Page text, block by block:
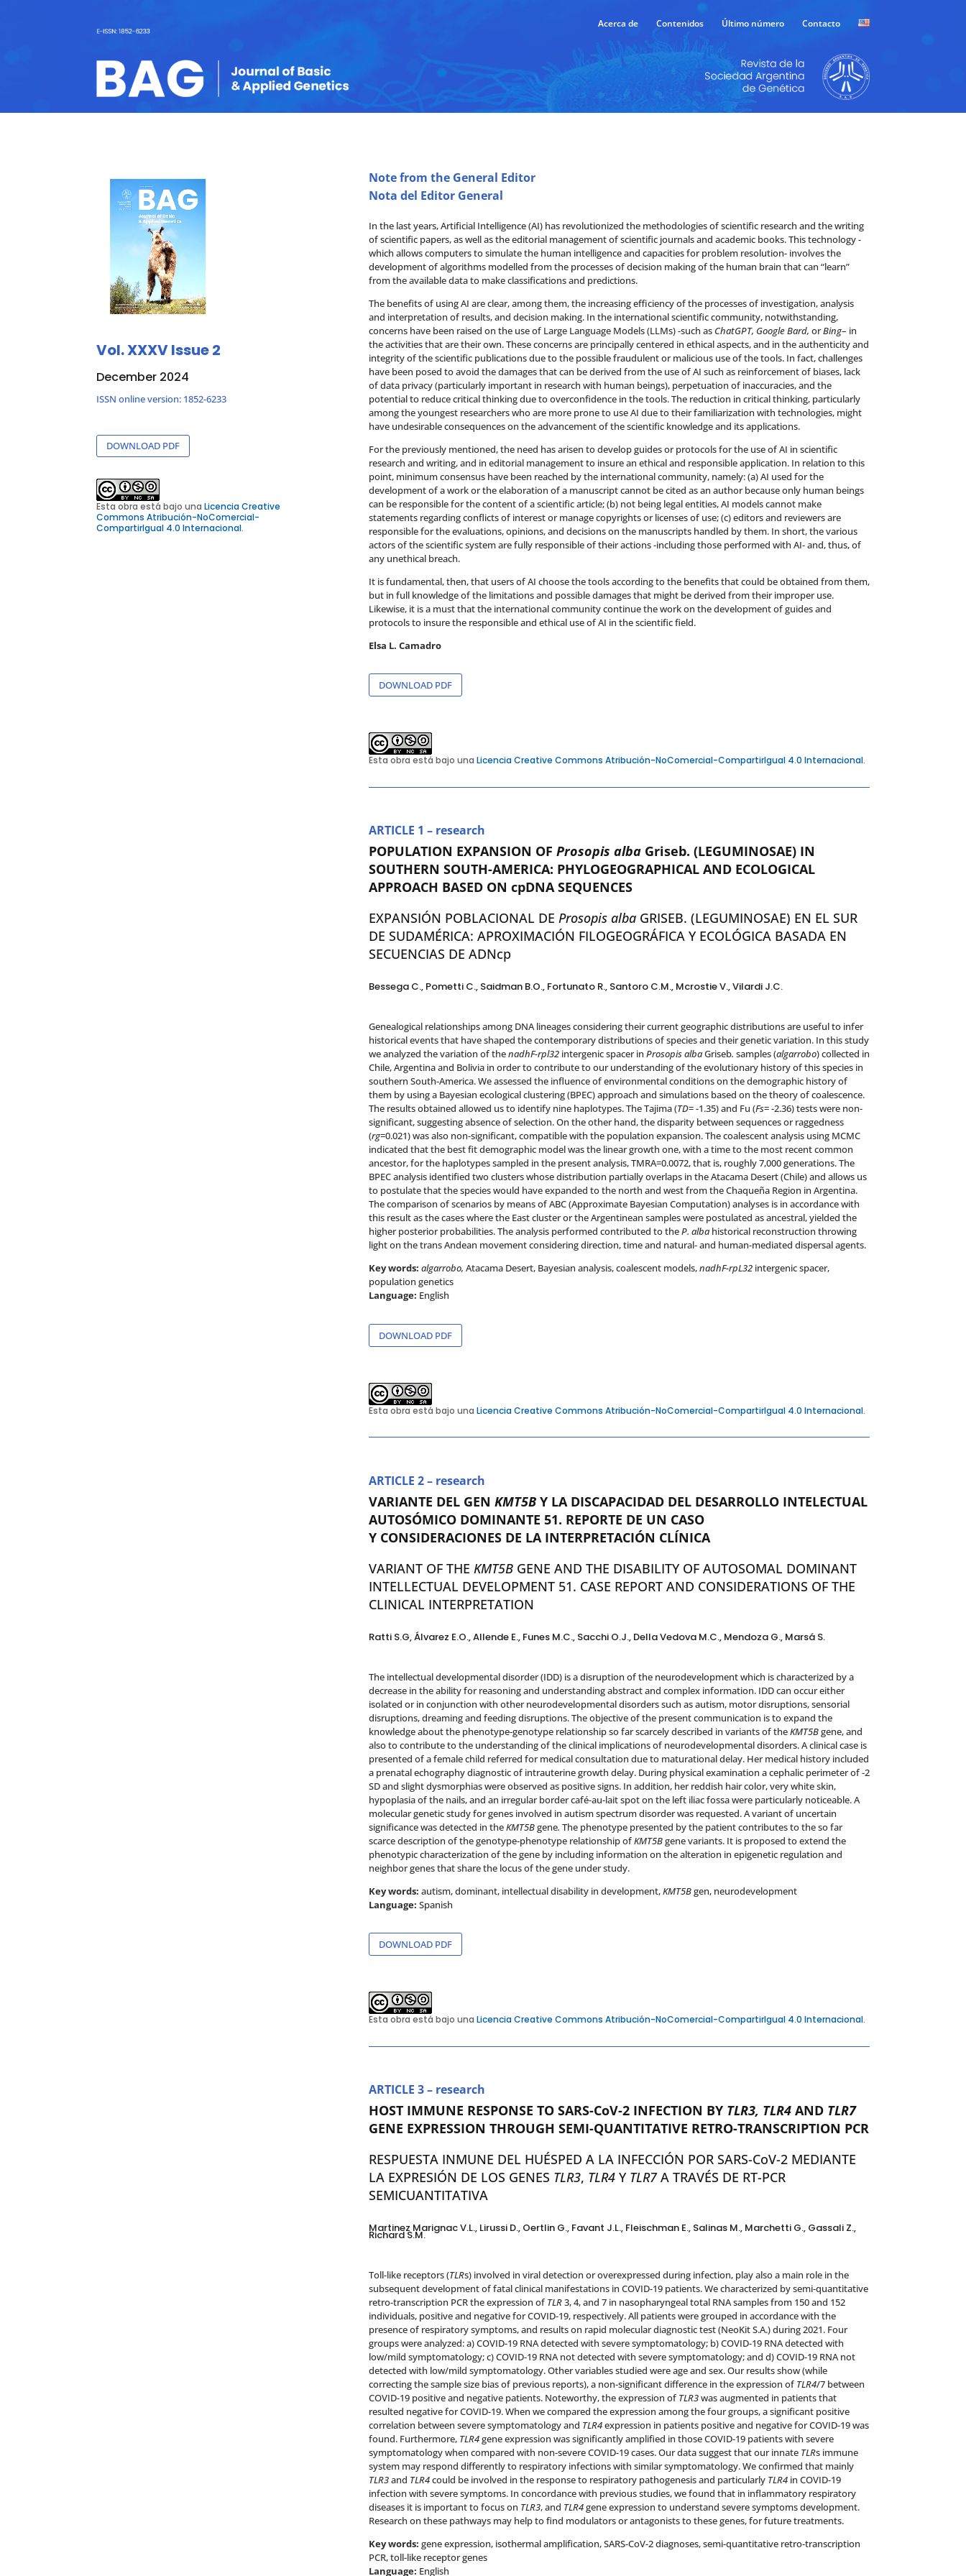
Acerca de Contenidos Último número Contacto
Vol. XXXV Issue 2
December 2024
ISSN online version: 1852-6233
DOWNLOAD PDF
Esta obra está bajo unaLicencia Creative
Commons Atribución-NoComercial-
CompartirIgual 4.0 Internacional.
Note from the General Editor
Nota del Editor General
In the last years, Artificial Intelligence (AI) has revolutionized the methodologies of scientific research and the writing
of scientific papers, as well as the editorial management of scientific journals and academic books. This technology -
which allows computers to simulate the human intelligence and capacities for problem resolution- involves the
development of algorithms modelled from the processes of decision making of the human brain that can “learn”
from the available data to make classifications and predictions.
The benefits of using AI are clear, among them, the increasing efficiency of the processes of investigation, analysis
and interpretation of results, and decision making. In the international scientific community, notwithstanding,
concerns have been raised on the use of Large Language Models (LLMs) -such as ChatGPT, Google Bard, orBing– in
the activities that are their own. These concerns are principally centered in ethical aspects, and in the authenticity and
integrity of the scientific publications due to the possible fraudulent or malicious use of the tools. In fact, challenges
have been posed to avoid the damages that can be derived from the use of AI such as reinforcement of biases, lack
of data privacy (particularly important in research with human beings), perpetuation of inaccuracies, and the
potential to reduce critical thinking due to overconfidence in the tools. The reduction in critical thinking, particularly
among the youngest researchers who are more prone to use AI due to their familiarization with technologies, might
have undesirable consequences on the advancement of the scientific knowledge and its applications.
For the previously mentioned, the need has arisen to develop guides or protocols for the use of AI in scientific
research and writing, and in editorial management to insure an ethical and responsible application. In relation to this
point, minimum consensus have been reached by the international community, namely: (a) AI used for the
development of a work or the elaboration of a manuscript cannot be cited as an author because only human beings
can be responsible for the content of a scientific article; (b) not being legal entities, AI models cannot make
statements regarding conflicts of interest or manage copyrights or licenses of use; (c) editors and reviewers are
responsible for the evaluations, opinions, and decisions on the manuscripts handled by them. In short, the various
actors of the scientific system are fully responsible of their actions -including those performed with AI- and, thus, of
any unethical breach.
It is fundamental, then, that users of AI choose the tools according to the benefits that could be obtained from them,
but in full knowledge of the limitations and possible damages that might be derived from their improper use.
Likewise, it is a must that the international community continue the work on the development of guides and
protocols to insure the responsible and ethical use of AI in the scientific field.
Elsa L. Camadro
DOWNLOAD PDF
Esta obra está bajo una Licencia Creative Commons Atribución-NoComercial-CompartirIgual 4.0 Internacional.
ARTICLE 1 – research
POPULATION EXPANSION OF Prosopis alba Griseb. (LEGUMINOSAE) IN
SOUTHERN SOUTH-AMERICA: PHYLOGEOGRAPHICAL AND ECOLOGICAL
APPROACH BASED ON cpDNA SEQUENCES
EXPANSIÓN POBLACIONAL DE Prosopis alba GRISEB. (LEGUMINOSAE) EN EL SUR
DE SUDAMÉRICA: APROXIMACIÓN FILOGEOGRÁFICA Y ECOLÓGICA BASADA EN
SECUENCIAS DE ADNcp
Bessega C., Pometti C., Saidman B.O., Fortunato R., Santoro C.M., Mcrostie V., Vilardi J.C.
Genealogical relationships among DNA lineages considering their current geographic distributions are useful to infer
historical events that have shaped the contemporary distributions of species and their genetic variation. In this study
we analyzed the variation of thenadhF-rpl32intergenic spacer in Prosopis albaGriseb. samples (algarrobo) collected in
Chile, Argentina and Bolivia in order to contribute to our understanding of the evolutionary history of this species in
southern South-America. We assessed the influence of environmental conditions on the demographic history of
them by using a Bayesian ecological clustering (BPEC) approach and simulations based on the theory of coalescence.
The results obtained allowed us to identify nine haplotypes. The Tajima (TD= -1.35) and Fu (Fs= -2.36) tests were non-
significant, suggesting absence of selection. On the other hand, the disparity between sequences or raggedness
(rg=0.021) was also non-significant, compatible with the population expansion. The coalescent analysis using MCMC
indicated that the best fit demographic model was the linear growth one, with a time to the most recent common
ancestor, for the haplotypes sampled in the present analysis, TMRA=0.0072, that is, roughly 7,000 generations. The
BPEC analysis identified two clusters whose distribution partially overlaps in the Atacama Desert (Chile) and allows us
to postulate that the species would have expanded to the north and west from the Chaqueña Region in Argentina.
The comparison of scenarios by means of ABC (Approximate Bayesian Computation) analyses is in accordance with
this result as the cases where the East cluster or the Argentinean samples were postulated as ancestral, yielded the
higher posterior probabilities. The analysis performed contributed to theP. albahistorical reconstruction throwing
light on the trans Andean movement considering direction, time and natural- and human-mediated dispersal agents.
Key words: algarrobo, Atacama Desert, Bayesian analysis, coalescent models,nadhF-rpL32 intergenic spacer,
population genetics
Language: English
DOWNLOAD PDF
Esta obra está bajo una Licencia Creative Commons Atribución-NoComercial-CompartirIgual 4.0 Internacional.
ARTICLE 2 – research
VARIANTE DEL GEN KMT5BY LA DISCAPACIDAD DEL DESARROLLO INTELECTUAL
AUTOSÓMICO DOMINANTE 51. REPORTE DE UN CASO
Y CONSIDERACIONES DE LA INTERPRETACIÓN CLÍNICA
VARIANT OF THE KMT5BGENE AND THE DISABILITY OF AUTOSOMAL DOMINANT
INTELLECTUAL DEVELOPMENT 51. CASE REPORT AND CONSIDERATIONS OF THE
CLINICAL INTERPRETATION
Ratti S.G, Álvarez E.O., Allende E., Funes M.C., Sacchi O.J., Della Vedova M.C., Mendoza G., Marsá S.
The intellectual developmental disorder (IDD) is a disruption of the neurodevelopment which is characterized by a
decrease in the ability for reasoning and understanding abstract and complex information. IDD can occur either
isolated or in conjunction with other neurodevelopmental disorders such as autism, motor disruptions, sensorial
disruptions, dreaming and feeding disruptions. The objective of the present communication is to expand the
knowledge about the phenotype-genotype relationship so far scarcely described in variants of theKMT5Bgene, and
also to contribute to the understanding of the clinical implications of neurodevelopmental disorders. A clinical case is
presented of a female child referred for medical consultation due to maturational delay. Her medical history included
a prenatal echography diagnostic of intrauterine growth delay. During physical examination a cephalic perimeter of -2
SD and slight dysmorphias were observed as positive signs. In addition, her reddish hair color, very white skin,
hypoplasia of the nails, and an irregular border café-au-lait spot on the left iliac fossa were particularly noticeable. A
molecular genetic study for genes involved in autism spectrum disorder was requested. A variant of uncertain
significance was detected in theKMT5Bgene. The phenotype presented by the patient contributes to the so far
scarce description of the genotype-phenotype relationship ofKMT5Bgene variants. It is proposed to extend the
phenotypic characterization of the gene by including information on the alteration in epigenetic regulation and
neighbor genes that share the locus of the gene under study.
Key words: autism, dominant, intellectual disability in development,KMT5Bgen, neurodevelopment
Language: Spanish
DOWNLOAD PDF
Esta obra está bajo una Licencia Creative Commons Atribución-NoComercial-CompartirIgual 4.0 Internacional.
ARTICLE 3 – research
HOST IMMUNE RESPONSE TO SARS-CoV-2 INFECTION BY TLR3, TLR4AND TLR7
GENE EXPRESSION THROUGH SEMI-QUANTITATIVE RETRO-TRANSCRIPTION PCR
RESPUESTA INMUNE DEL HUÉSPED A LA INFECCIÓN POR SARS-CoV-2 MEDIANTE
LA EXPRESIÓN DE LOS GENES TLR3, TLR4Y TLR7A TRAVÉS DE RT-PCR
SEMICUANTITATIVA
Martinez Marignac V.L., Lirussi D., Oertlin G., Favant J.L., Fleischman E., Salinas M., Marchetti G., Gassali Z.,
Richard S.M.
Toll-like receptors (TLRs) involved in viral detection or overexpressed during infection, play also a main role in the
subsequent development of fatal clinical manifestations in COVID-19 patients. We characterized by semi-quantitative
retro-transcription PCR the expression of TLR3, 4, and 7 in nasopharyngeal total RNA samples from 150 and 152
individuals, positive and negative for COVID-19, respectively. All patients were grouped in accordance with the
presence of respiratory symptoms, and results on rapid molecular diagnostic test (NeoKit S.A.) during 2021. Four
groups were analyzed: a) COVID-19 RNA detected with severe symptomatology; b) COVID-19 RNA detected with
low/mild symptomatology; c) COVID-19 RNA not detected with severe symptomatology; and d) COVID-19 RNA not
detected with low/mild symptomatology. Other variables studied were age and sex. Our results show (while
correcting the sample size bias of previous reports), a non-significant difference in the expression of TLR4/7 between
COVID-19 positive and negative patients. Noteworthy, the expression of TLR3was augmented in patients that
resulted negative for COVID-19. When we compared the expression among the four groups, a significant positive
correlation between severe symptomatology and TLR4expression in patients positive and negative for COVID-19 was
found. Furthermore, TLR4gene expression was significantly amplified in those COVID-19 patients with severe
symptomatology when compared with non-severe COVID-19 cases. Our data suggest that our innate TLRs immune
system may respond differently to respiratory infections with similar symptomatology. We confirmed that mainly
TLR3and TLR4could be involved in the response to respiratory pathogenesis and particularly TLR4in COVID-19
infection with severe symptoms. In concordance with previous studies, we found that in inflammatory respiratory
diseases it is important to focus on TLR3, and TLR4gene expression to understand severe symptoms development.
Research on these pathways may help to find modulators or antagonists to these genes, for future treatments.
Key words: gene expression, isothermal amplification, SARS-CoV-2 diagnoses, semi-quantitative retro-transcription
PCR, toll-like receptor genes
Language: English